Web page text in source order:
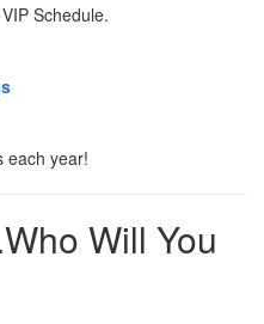
Schedule.
each year!
Will You